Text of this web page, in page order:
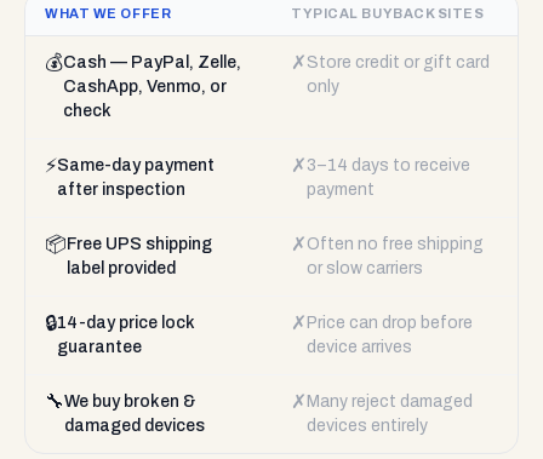
WHAT WE OFFER TYPICAL BUYBACK SITES
💰Cash — PayPal, Zelle,
CashApp, Venmo, or
check
✗ Store credit or gift card
only
⚡Same-day payment
after inspection
✗ 3–14 days to receive
payment
📦 Free UPS shipping
label provided
✗ Often no free shipping
or slow carriers
🔒14-day price lock
guarantee
✗ Price can drop before
device arrives
🔧We buy broken &
damaged devices
✗ Many reject damaged
devices entirely